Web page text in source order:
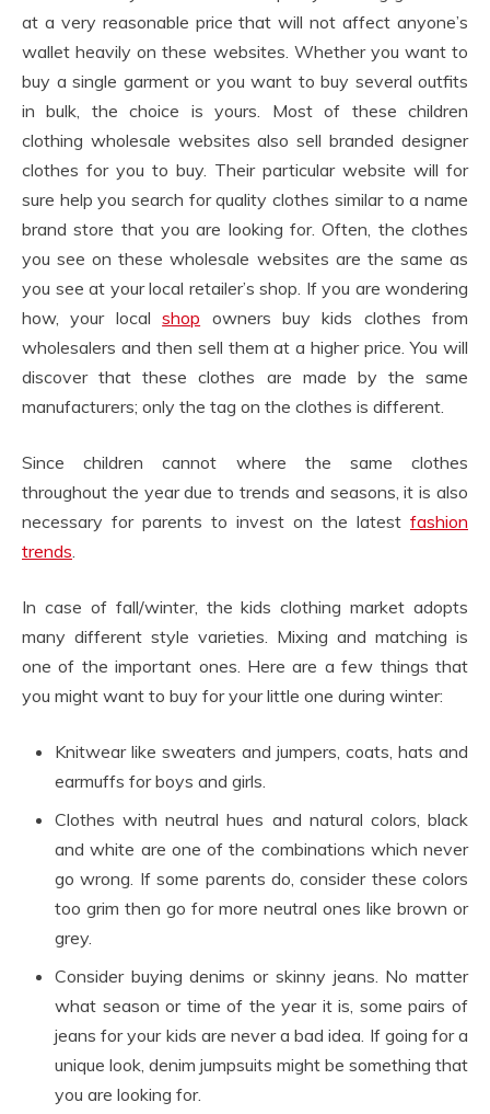
at a very reasonable price that will not affect anyone’s
wallet heavily on these websites. Whether you want to
buy a single garment or you want to buy several outfits
in bulk, the choice is yours. Most of these children
clothing wholesale websites also sell branded designer
clothes for you to buy. Their particular website will for
sure help you search for quality clothes similar to a name
brand store that you are looking for. Often, the clothes
you see on these wholesale websites are the same as
you see at your local retailer’s shop. If you are wondering
how, your localshop owners buy kids clothes from
wholesalers and then sell them at a higher price. You will
discover that these clothes are made by the same
manufacturers; only the tag on the clothes is different.
Since children cannot where the same clothes
throughout the year due to trends and seasons, it is also
necessary for parents to invest on the latest fashion
trends.
In case of fall/winter, the kids clothing market adopts
many different style varieties. Mixing and matching is
one of the important ones. Here are a few things that
you might want to buy for your little one during winter:
Knitwear like sweaters and jumpers, coats, hats and
earmuffs for boys and girls.
Clothes with neutral hues and natural colors, black
and white are one of the combinations which never
go wrong. If some parents do, consider these colors
too grim then go for more neutral ones like brown or
grey.
Consider buying denims or skinny jeans. No matter
what season or time of the year it is, some pairs of
jeans for your kids are never a bad idea. If going for a
unique look, denim jumpsuits might be something that
you are looking for.